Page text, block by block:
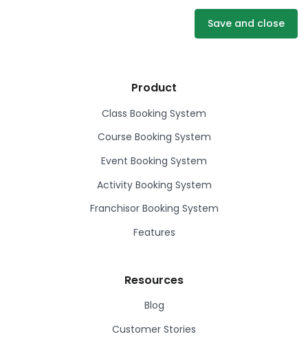
Save and close
Product
Class Booking System
Course Booking System
Event Booking System
Activity Booking System
Franchisor Booking System
Features
Resources
Blog
Customer Stories